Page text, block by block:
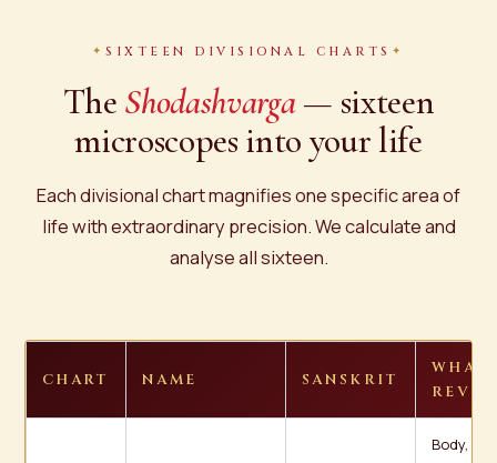
SIXTEEN DIVISIONAL CHARTS
The Shodashvarga— sixteen
microscopes into your life
Each divisional chart magnifies one specific area of
life with extraordinary precision. We calculate and
analyse all sixteen.
CHART NAME SANSKRIT
WHAT
Body, life,